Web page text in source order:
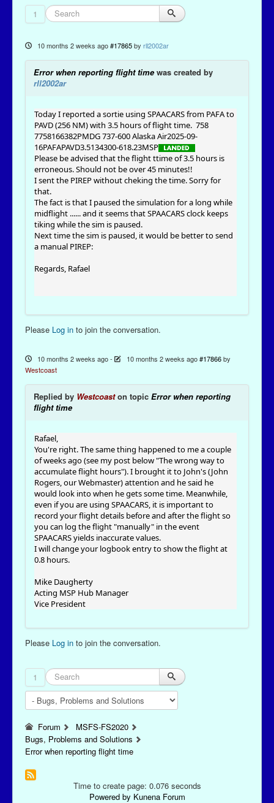
1
10 months 2 weeks ago #17865 by rll2002ar
Error when reporting flight timewas created by
rll2002ar
Today I reported a sortie using SPAACARS from PAFA to
PAVD (256 NM) with 3.5 hours of flight time. 758
7758166382PMDG 737-600 Alaska Air2025-09-
16PAFAPAVD3.5134300-618.23MSP
Please be advised that the flight ttime of 3.5 hours is
erroneous. Should not be over 45 minutes!!
I sent the PIREP without cheking the time. Sorry for
that.
The fact is that I paused the simulation for a long while
midflight ...... and it seems that SPAACARS clock keeps
tiking while the sim is paused.
Next time the sim is paused, it would be better to send
a manual PIREP:
Regards, Rafael
Please Log in to join the conversation.
10 months 2 weeks ago- 10 months 2 weeks ago #17866 by
Westcoast
Replied by Westcoaston topic Error when reporting
flight time
Rafael,
You're right. The same thing happened to me a couple
of weeks ago (see my post below "The wrong way to
accumulate flight hours"). I brought it to John's (John
Rogers, our Webmaster) attention and he said he
would look into when he gets some time. Meanwhile,
even if you are using SPAACARS, it is important to
record your flight details before and after the flight so
you can log the flight "manually" in the event
SPAACARS yields inaccurate values.
I will change your logbook entry to show the flight at
0.8 hours.
Mike Daugherty
Acting MSP Hub Manager
Vice President
Please Log in to join the conversation.
1
Forum
MSFS-FS2020
Bugs, Problems and Solutions
Error when reporting flight time
Time to create page: 0.076 seconds
Powered by Kunena Forum